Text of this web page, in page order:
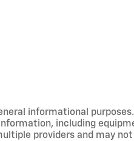
informational
including
providers and may